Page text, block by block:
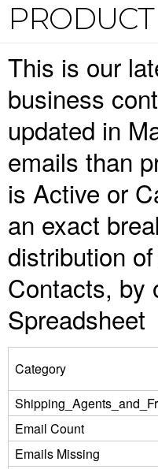
This is our
business
updated in
emails than
is Active or
an exact
distribution
Contacts, by
Spreadsheet
Category
Email Count
Emails Missing